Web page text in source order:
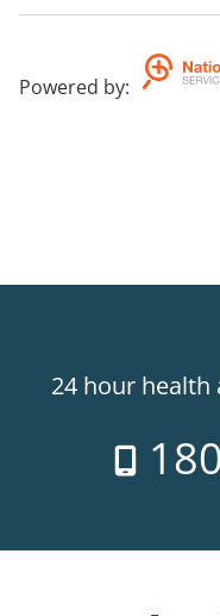
Powered by:
24 hour health